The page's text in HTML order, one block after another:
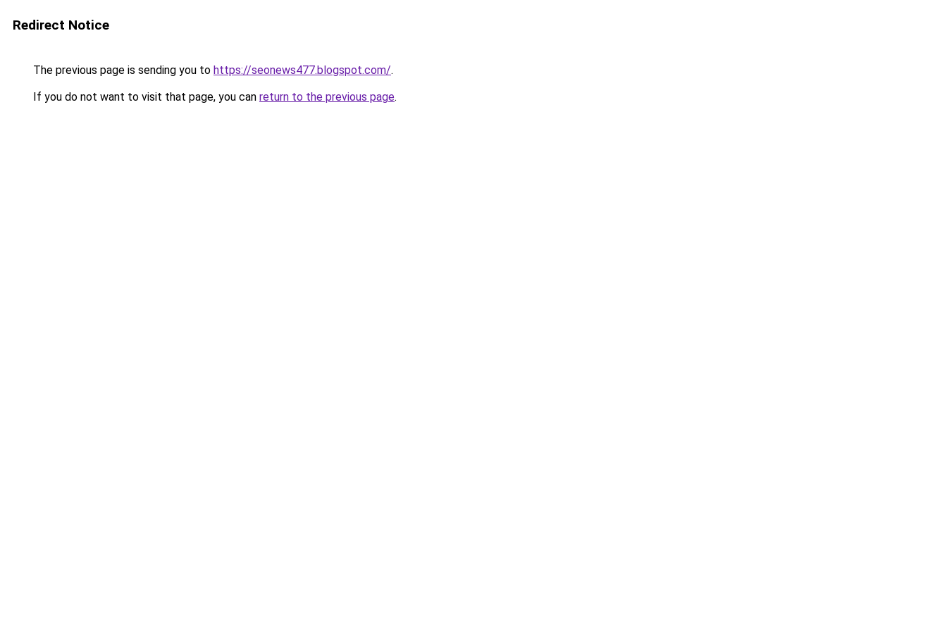
Redirect Notice
The previous page is sending you to https://seonews477.blogspot.com/.
If you do not want to visit that page, you can return to the previous page.